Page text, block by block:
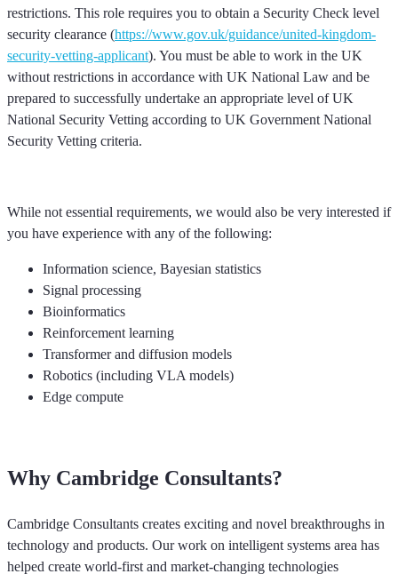
restrictions. This role requires you to obtain a Security Check level
security clearance (https://www.gov.uk/guidance/united-kingdom-
security-vetting-applicant). You must be able to work in the UK
without restrictions in accordance with UK National Law and be
prepared to successfully undertake an appropriate level of UK
National Security Vetting according to UK Government National
Security Vetting criteria.
While not essential requirements, we would also be very interested if
you have experience with any of the following:
Information science, Bayesian statistics
Signal processing
Bioinformatics
Reinforcement learning
Transformer and diffusion models
Robotics (including VLA models)
Edge compute
Why Cambridge Consultants?
Cambridge Consultants creates exciting and novel breakthroughs in
technology and products. Our work on intelligent systems area has
helped create world-first and market-changing technologies